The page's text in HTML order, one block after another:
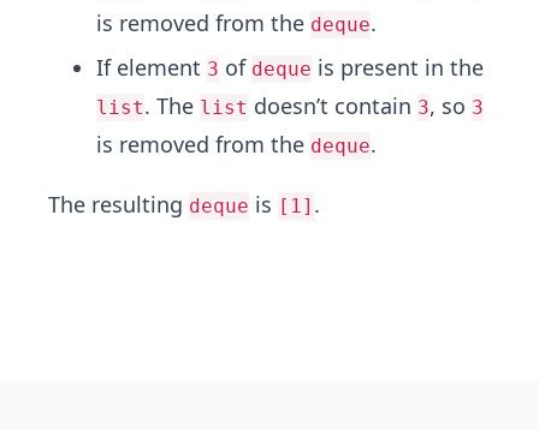
is removed from the deque.
If element 3 of deque is present in the
list. The list doesn’t contain 3, so 3
is removed from the deque.
The resulting deque is [1] .